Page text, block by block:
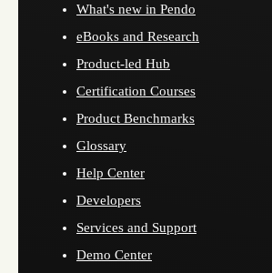
What's new in Pendo
eBooks and Research
Product-led Hub
Certification Courses
Product Benchmarks
Glossary
Help Center
Developers
Services and Support
Demo Center